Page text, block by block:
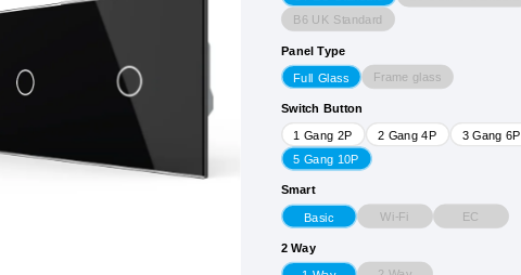
B6 UK Standard
Panel Type
Full Glass Frame glass
Switch Button
1 Gang 2P 2 Gang 4P 3 Gang 6P
5 Gang 10P
Smart
Basic Wi-Fi EC
2 Way